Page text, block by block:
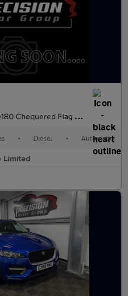
Flag Auto AWD Euro 6 (s/s) 5dr
• Diesel • Automatic
Limited